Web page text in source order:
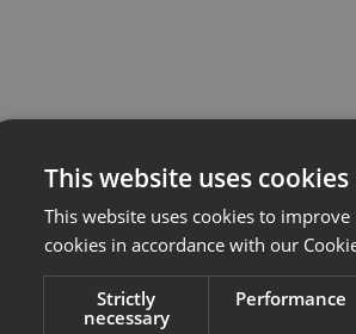
This website uses cookies
This website uses cookies to
cookies in accordance with our
Strictly
necessary
Performance